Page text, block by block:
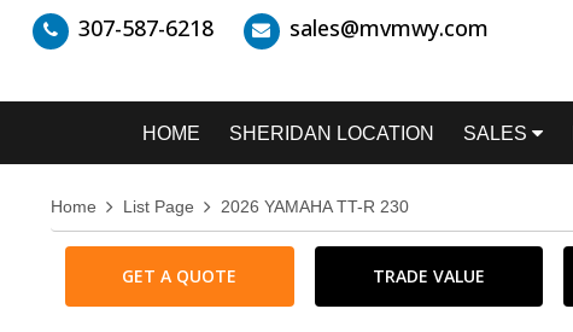
307-587-6218 sales@mvmwy.com
HOME SHERIDAN LOCATION SALES
Home List Page 2026 YAMAHA TT-R 230
GET A QUOTE TRADE VALUE